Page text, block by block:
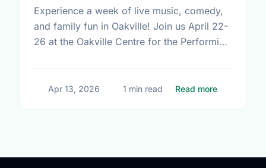
Experience a week of live music, comedy,
and family fun in Oakville! Join us April 22-
26 at the Oakville Centre for the Performing
Apr 13, 2026 1 min read Read more